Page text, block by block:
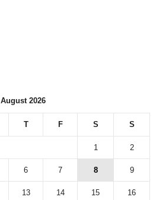
August 2026
T F S S
1 2
6 7 8 9
13 14 15 16